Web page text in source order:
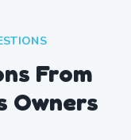
From
Owners